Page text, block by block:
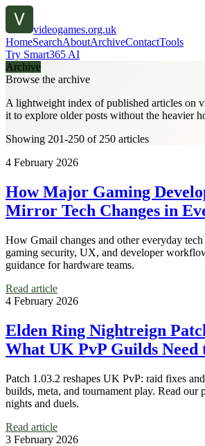
videogames.org.uk
HomeSearchAboutArchiveContactTools
Try Smart365 AI
Archive
Browse the archive
A lightweight index of published articles on
it to explore older posts without the heavier
Showing 201-250 of 250 articles
4 February 2026
How Major Gaming
Mirror Tech Changes in
How Gmail changes and other everyday
gaming security, UX, and developer
guidance for hardware teams.
Read article
4 February 2026
Elden Ring Nightreign
What UK PvP Guilds Need
Patch 1.03.2 reshapes UK PvP: raid fixes
builds, meta, and tournament play. Read our
nights and duels.
Read article
3 February 2026